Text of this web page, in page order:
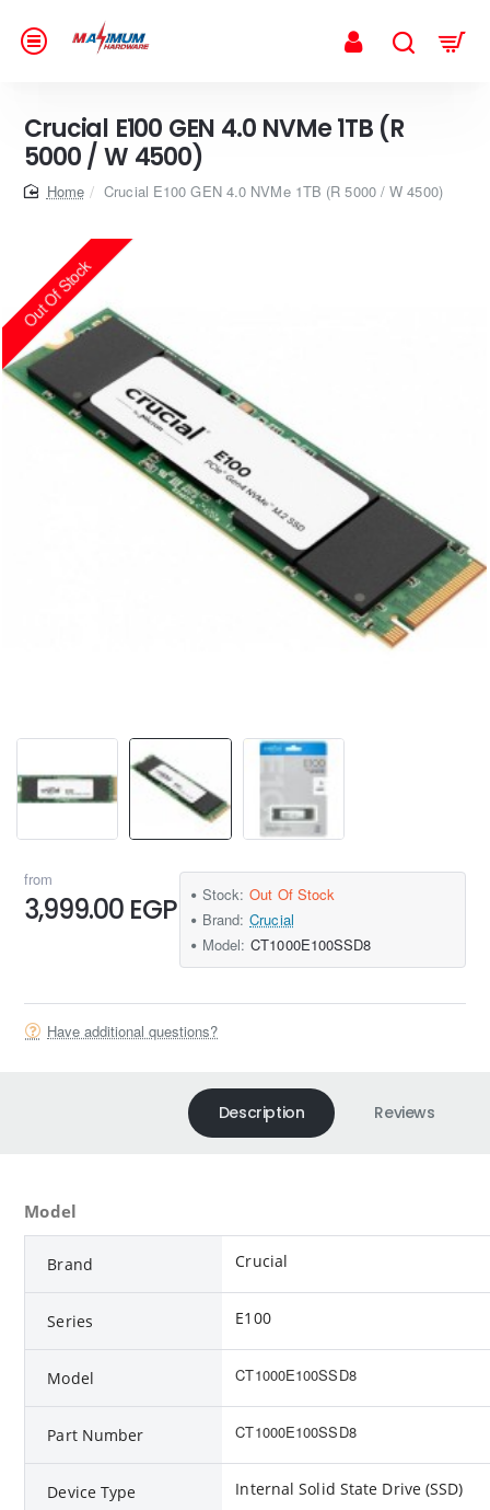
Crucial E100 GEN 4.0 NVMe 1TB (R
5000 / W 4500)
homeCrucial E100 GEN 4.0 NVMe 1TB (R 5000 / W 4500)
Out Of Stock
from
3,999.00 EGP Stock: Out Of Stock
Brand: Crucial
Model: CT1000E100SSD8
Have additional questions?
Description Reviews
Model
Brand Crucial
Series E100
Model CT1000E100SSD8
Part Number CT1000E100SSD8
Device Type Internal Solid State Drive (SSD)